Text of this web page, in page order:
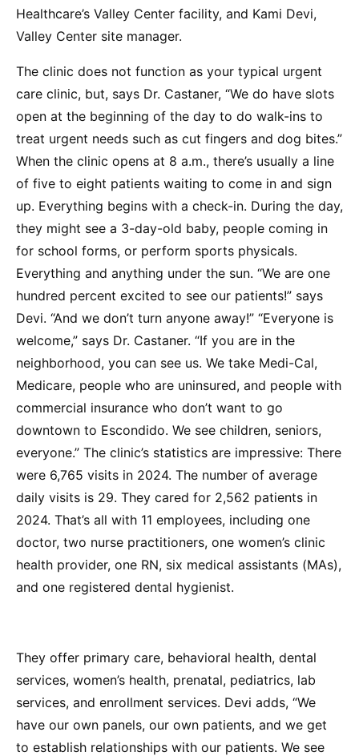
Healthcare’s Valley Center facility, and Kami Devi,
Valley Center site manager.
The clinic does not function as your typical urgent
care clinic, but, says Dr. Castaner, “We do have slots
open at the beginning of the day to do walk-ins to
treat urgent needs such as cut fingers and dog bites.”
When the clinic opens at 8 a.m., there’s usually a line
of five to eight patients waiting to come in and sign
up. Everything begins with a check-in. During the day,
they might see a 3-day-old baby, people coming in
for school forms, or perform sports physicals.
Everything and anything under the sun. “We are one
hundred percent excited to see our patients!” says
Devi. “And we don’t turn anyone away!” “Everyone is
welcome,” says Dr. Castaner. “If you are in the
neighborhood, you can see us. We take Medi-Cal,
Medicare, people who are uninsured, and people with
commercial insurance who don’t want to go
downtown to Escondido. We see children, seniors,
everyone.” The clinic’s statistics are impressive: There
were 6,765 visits in 2024. The number of average
daily visits is 29. They cared for 2,562 patients in
2024. That’s all with 11 employees, including one
doctor, two nurse practitioners, one women’s clinic
health provider, one RN, six medical assistants (MAs),
and one registered dental hygienist.
They offer primary care, behavioral health, dental
services, women’s health, prenatal, pediatrics, lab
services, and enrollment services. Devi adds, “We
have our own panels, our own patients, and we get
to establish relationships with our patients. We see